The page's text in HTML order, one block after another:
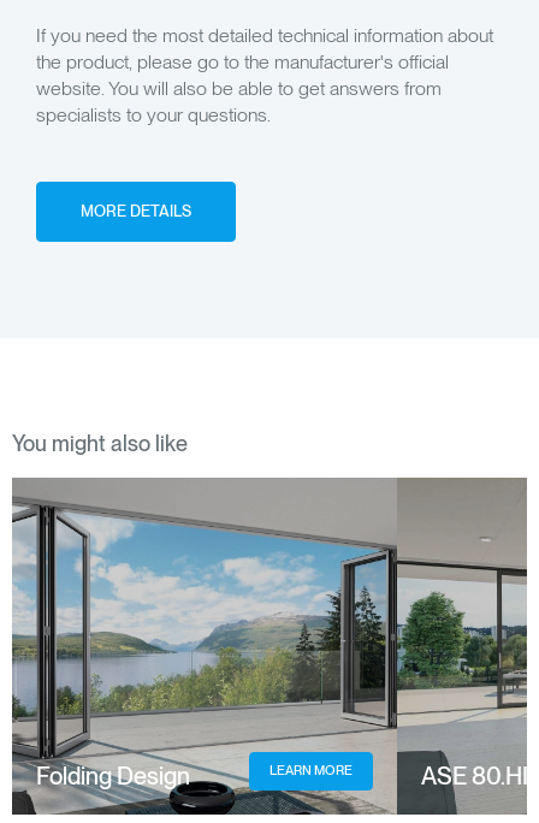
If you need the most detailed technical information about
the product, please go to the manufacturer's official
website. You will also be able to get answers from
specialists to your questions.
MORE DETAILS
You might also like
Folding Design LEARN MORE ASE 80.HI